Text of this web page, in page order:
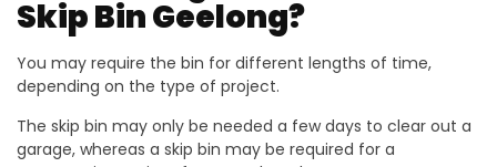
Skip Bin Geelong?
You may require the bin for different lengths of time,
depending on the type of project.
The skip bin may only be needed a few days to clear out a
garage, whereas a skip bin may be required for a